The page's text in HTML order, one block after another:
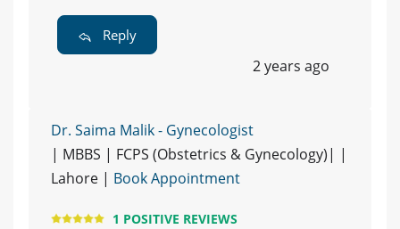
Reply
2 years ago
Dr. Saima Malik - Gynecologist
| MBBS | FCPS (Obstetrics & Gynecology)| |
Lahore | Book Appointment
1 POSITIVE REVIEWS